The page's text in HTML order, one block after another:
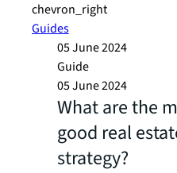
chevron_right
Guides
05 June 2024
Guide
05 June 2024
What are the
good real
strategy?